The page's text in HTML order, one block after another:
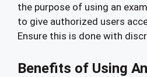
the purpose of using an
to give authorized users
Ensure this is done with
Benefits of Using